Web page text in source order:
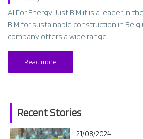
AI For Energy Just BIM it is a leader in
BIM for sustainable construction in
company offers a wide range
Read more
Recent Stories
21/08/2024